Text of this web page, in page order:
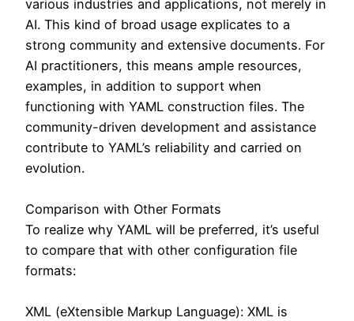
various industries and applications, not merely in
AI. This kind of broad usage explicates to a
strong community and extensive documents. For
AI practitioners, this means ample resources,
examples, in addition to support when
functioning with YAML construction files. The
community-driven development and assistance
contribute to YAML’s reliability and carried on
evolution.
Comparison with Other Formats
To realize why YAML will be preferred, it’s useful
to compare that with other configuration file
formats:
XML (eXtensible Markup Language): XML is